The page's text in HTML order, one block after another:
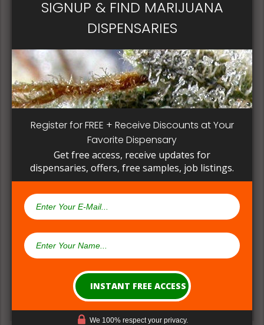
TLC Collective
3650 East Olympic Boulevard, Los Angeles, CA
Show Map
Get Directions
SIGNUP & FIND MARIJUANA
DISPENSARIES
Register for FREE + Receive Discounts at Your
Favorite Dispensary
Get free access, receive updates for
dispensaries, offers, free samples, job listings.
We 100% respect your privacy.